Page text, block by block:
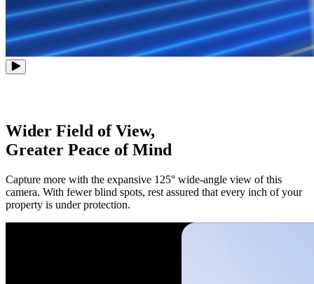
Wider Field of View,
Greater Peace of Mind
Capture more with the expansive 125° wide-angle view of this
camera. With fewer blind spots, rest assured that every inch of your
property is under protection.